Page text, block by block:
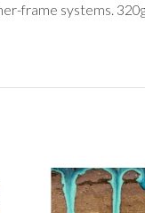
frame systems.